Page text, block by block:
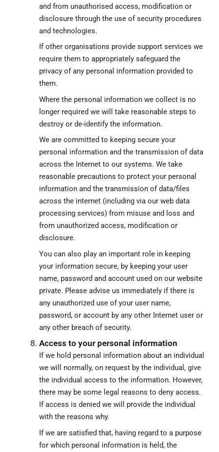
and from unauthorised access, modification or
disclosure through the use of security procedures
and technologies.
If other organisations provide support services we
require them to appropriately safeguard the
privacy of any personal information provided to
them.
Where the personal information we collect is no
longer required we will take reasonable steps to
destroy or de-identify the information.
We are committed to keeping secure your
personal information and the transmission of data
across the Internet to our systems. We take
reasonable precautions to protect your personal
information and the transmission of data/files
across the internet (including via our web data
processing services) from misuse and loss and
from unauthorized access, modification or
disclosure.
You can also play an important role in keeping
your information secure, by keeping your user
name, password and account used on our website
private. Please advise us immediately if there is
any unauthorized use of your user name,
password, or account by any other Internet user or
any other breach of security.
Access to your personal information
If we hold personal information about an individual
we will normally, on request by the individual, give
the individual access to the information. However,
there may be some legal reasons to deny access.
If access is denied we will provide the individual
with the reasons why.
If we are satisfied that, having regard to a purpose
for which personal information is held, the